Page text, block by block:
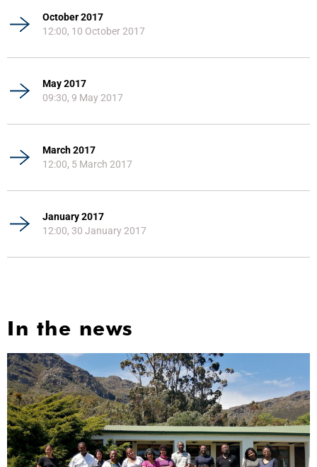
October 2017
12:00, 10 October 2017
May 2017
09:30, 9 May 2017
March 2017
12:00, 5 March 2017
January 2017
12:00, 30 January 2017
In the news